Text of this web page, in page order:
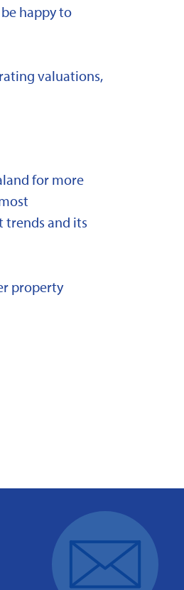
happy to
valuations,
for more
trends and its
property